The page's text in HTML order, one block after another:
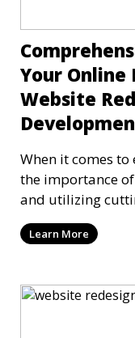
Your Online
Website
When it comes
the importance
and utilizing
Learn More